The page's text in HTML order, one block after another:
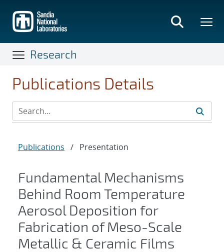
main
content
Research
Publications Details
Publications / Presentation
Fundamental Mechanisms
Behind Room Temperature
Aerosol Deposition for
Fabrication of Meso-Scale
Metallic & Ceramic Films